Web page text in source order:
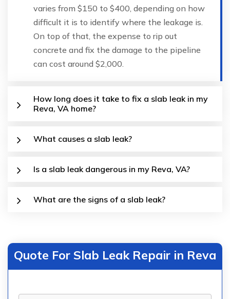
varies from $150 to $400, depending on how
difficult it is to identify where the leakage is.
On top of that, the expense to rip out
concrete and fix the damage to the pipeline
can cost around $2,000.
How long does it take to fix a slab leak in my
Reva, VA home?
What causes a slab leak?
Is a slab leak dangerous in my Reva, VA?
What are the signs of a slab leak?
Quote For Slab Leak Repair in Reva